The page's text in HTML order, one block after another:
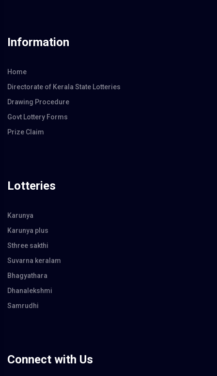
Information
Home
Directorate of Kerala State Lotteries
Drawing Procedure
Govt Lottery Forms
Prize Claim
Lotteries
Karunya
Karunya plus
Sthree sakthi
Suvarna keralam
Bhagyathara
Dhanalekshmi
Samrudhi
Connect with Us